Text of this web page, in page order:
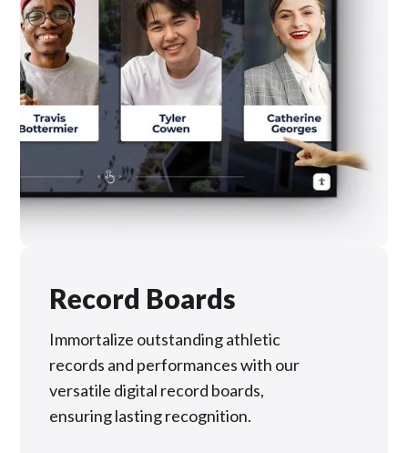
Record Boards
Immortalize outstanding athletic
records and performances with our
versatile digital record boards,
ensuring lasting recognition.